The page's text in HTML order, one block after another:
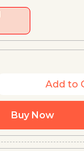
Add to
Buy Now